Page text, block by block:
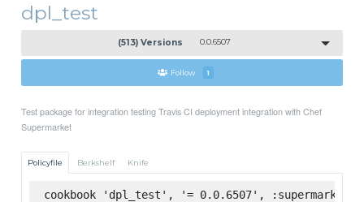
dpl_test
(513) Versions 0.0.6507
Follow 1
Test package for integration testing Travis CI deployment integration with Chef
Supermarket
Policyfile Berkshelf Knife
cookbook 'dpl_test', '= 0.0.6507', :supermarket